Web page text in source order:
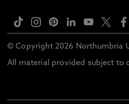
© Copyright 2026 Northumbria
All material provided subject to